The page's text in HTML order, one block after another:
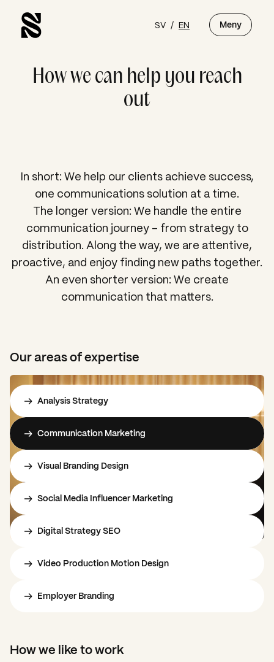
SV / EN Meny
How we can help you reach
out
In short: We help our clients achieve success,
one communications solution at a time.
The longer version:We handle the entire
communication journey – from strategy to
distribution. Along the way, we are attentive,
proactive, and enjoy finding new paths together.
An even shorter version: We create
communication that matters.
Our areas of expertise
Analysis Strategy
Communication Marketing
Visual Branding Design
Social Media Influencer Marketing
Digital Strategy SEO
Video Production Motion Design
Employer Branding
How we like to work